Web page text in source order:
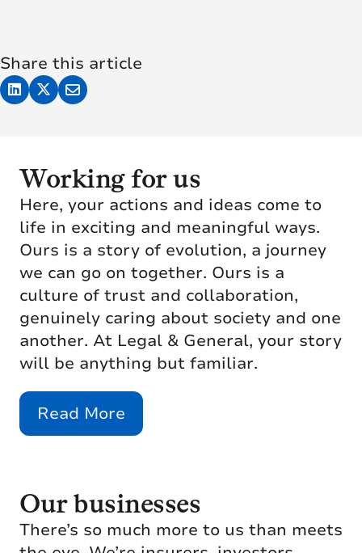
Share this article
Working for us
Here, your actions and ideas come to
life in exciting and meaningful ways.
Ours is a story of evolution, a journey
we can go on together. Ours is a
culture of trust and collaboration,
genuinely caring about society and one
another. At Legal & General, your story
will be anything but familiar.
Read More
Our businesses
There’s so much more to us than meets